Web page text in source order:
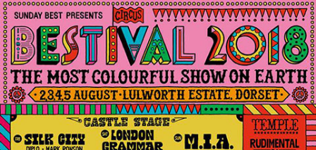
VIDEOS
PHOTOS
BIO
STUDIO
CONTACT